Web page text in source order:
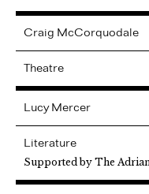
Craig McCorquodale
Theatre
Lucy Mercer
Literature
Supported by The